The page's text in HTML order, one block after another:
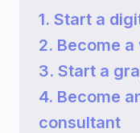
1. Start a
2. Become
3. Start a
4. Become
consultant